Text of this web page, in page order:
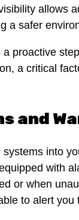
allows
a safer
proactive
a critical
and
into
with
or when
to alert you